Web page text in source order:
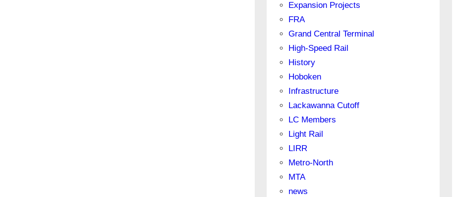
Expansion Projects
FRA
Grand Central Terminal
High-Speed Rail
History
Hoboken
Infrastructure
Lackawanna Cutoff
LC Members
Light Rail
LIRR
Metro-North
MTA
news